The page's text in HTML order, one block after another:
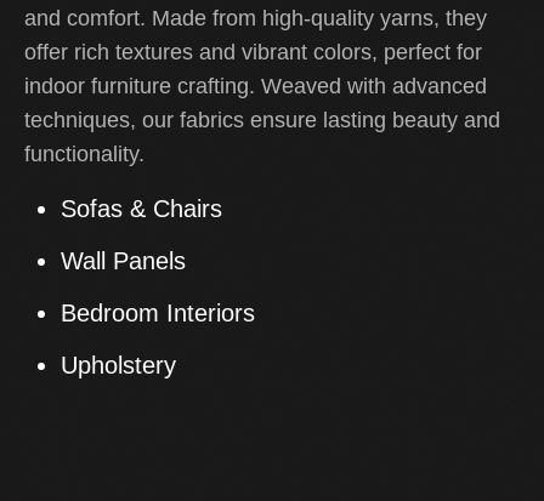
and comfort. Made from high-quality yarns, they
offer rich textures and vibrant colors, perfect for
indoor furniture crafting. Weaved with advanced
techniques, our fabrics ensure lasting beauty and
functionality.
Sofas & Chairs
Wall Panels
Bedroom Interiors
Upholstery